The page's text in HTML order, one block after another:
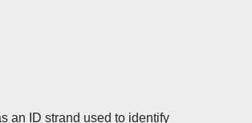
an ID strand used to identify